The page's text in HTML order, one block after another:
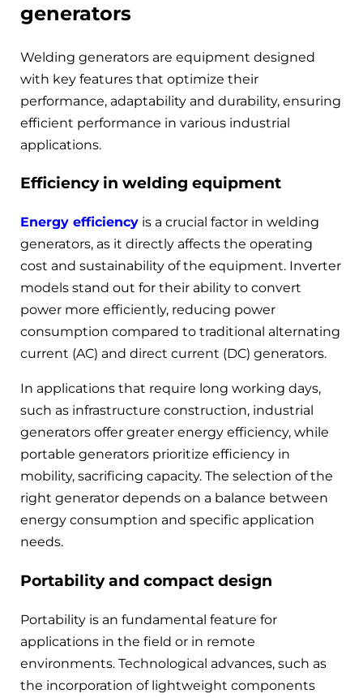
generators
Welding generators are equipment designed
with key features that optimize their
performance, adaptability and durability, ensuring
efficient performance in various industrial
applications.
Efficiency in welding equipment
Energy efficiency is a crucial factor in welding
generators, as it directly affects the operating
cost and sustainability of the equipment. Inverter
models stand out for their ability to convert
power more efficiently, reducing power
consumption compared to traditional alternating
current (AC) and direct current (DC) generators.
In applications that require long working days,
such as infrastructure construction, industrial
generators offer greater energy efficiency, while
portable generators prioritize efficiency in
mobility, sacrificing capacity. The selection of the
right generator depends on a balance between
energy consumption and specific application
needs.
Portability and compact design
Portability is an fundamental feature for
applications in the field or in remote
environments. Technological advances, such as
the incorporation of lightweight components